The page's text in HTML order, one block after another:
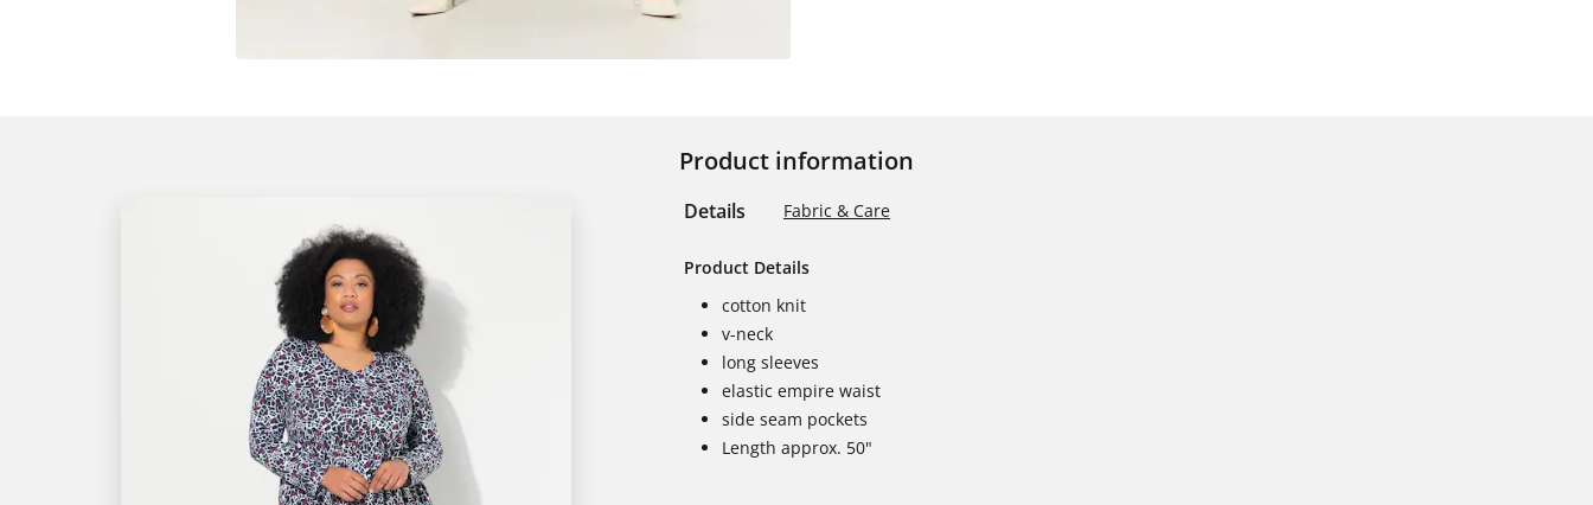
Product information
Details Fabric & Care
Product Details
cotton knit
v-neck
long sleeves
elastic empire waist
side seam pockets
Length approx. 50"